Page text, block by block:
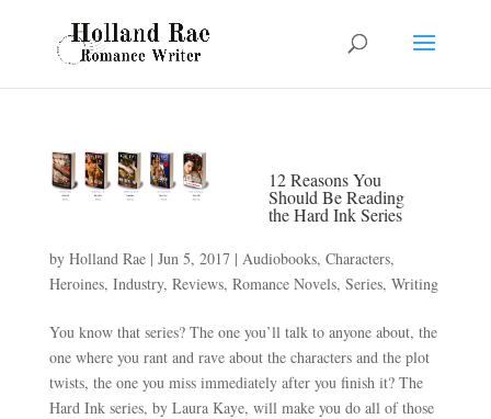
12 Reasons You
Should Be Reading
the Hard Ink Series
by Holland Rae| Jun 5, 2017| Audiobooks, Characters,
Heroines, Industry, Reviews, Romance Novels, Series, Writing
You know that series? The one you’ll talk to anyone about, the
one where you rant and rave about the characters and the plot
twists, the one you miss immediately after you finish it? The
Hard Ink series, by Laura Kaye, will make you do all of those